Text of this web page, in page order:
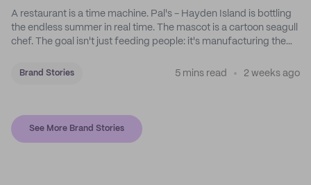
A restaurant is a time machine. Pal's - Hayden Island is bottling
the endless summer in real time. The mascot is a cartoon seagull
chef. The goal isn't just feeding people: it's manufacturing the
Brand Stories 5 mins read 2 weeks ago
See More Brand Stories